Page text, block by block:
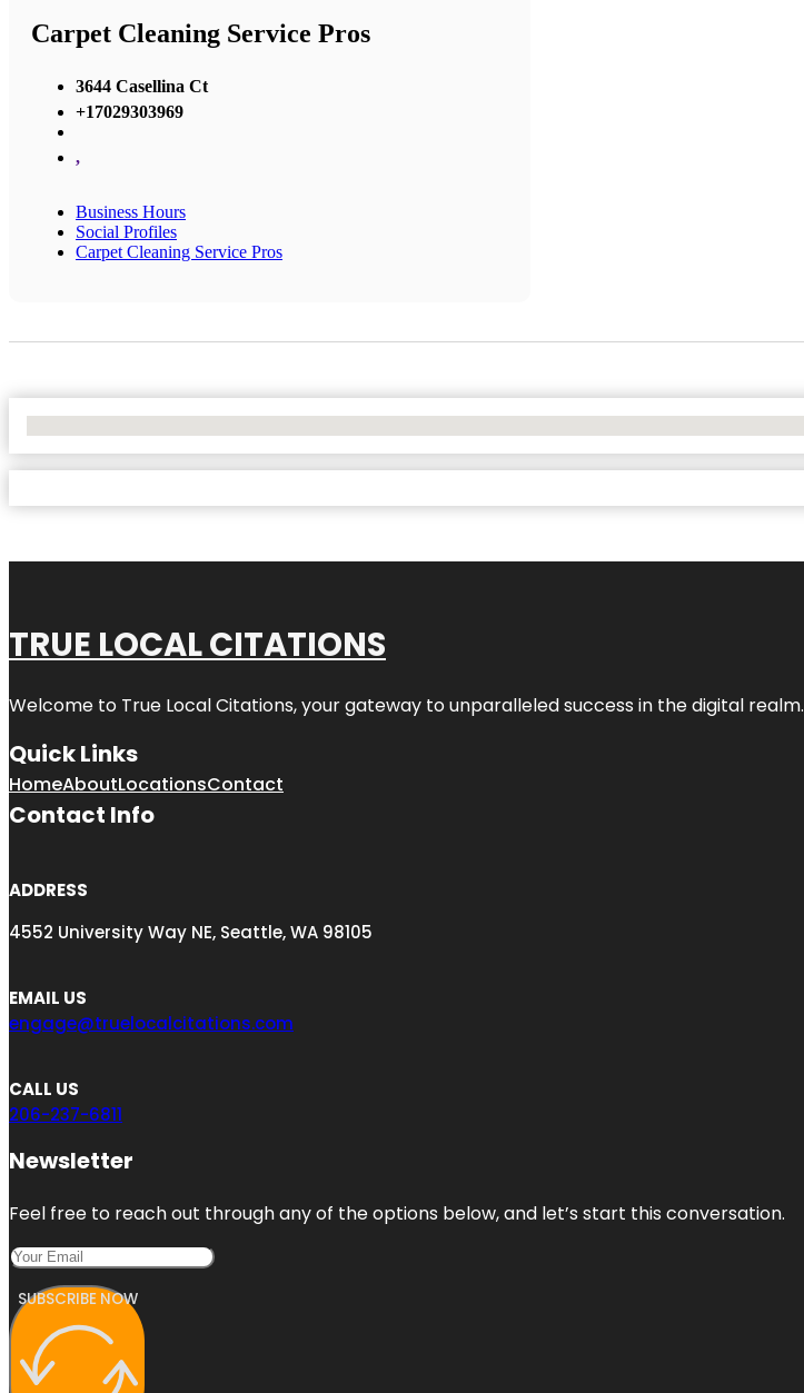
Carpet Cleaning Service Pros
3644 Casellina Ct
+17029303969
,
Business Hours
Social Profiles
Carpet Cleaning Service Pros
TRUE LOCAL CITATIONS
Welcome to True Local Citations, your gateway to unparalleled success in the digital realm.
Quick Links
HomeAboutLocationsContact
Contact Info
ADDRESS
4552 University Way NE, Seattle, WA 98105
EMAIL US
engage@truelocalcitations.com
CALL US
206-237-6811
Newsletter
Feel free to reach out through any of the options below, and let’s start this conversation.
SUBSCRIBE NOW